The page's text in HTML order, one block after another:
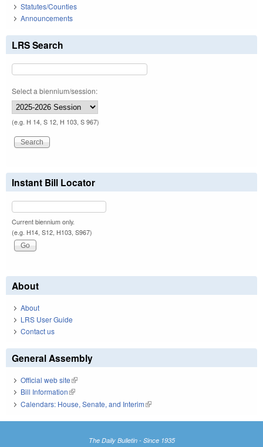
Statutes/Counties
Announcements
LRS Search
Select a biennium/session:
(e.g. H 14, S 12, H 103, S 967)
Instant Bill Locator
Current biennium only.
(e.g. H14, S12, H103, S967)
About
About
LRS User Guide
Contact us
General Assembly
Official web site(link is external)
Bill Information(link is external)
Calendars: House, Senate, and Interim(link is external)
The Daily Bulletin - Since 1935